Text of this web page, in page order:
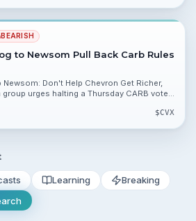
BEARISH
to Newsom Pull Back Carb Rules
Don't Help Chevron Get Richer,
group urges halting a Thursday CARB vote
uncertainty for $CVX and peers.
$CVX
Learning
Breaking